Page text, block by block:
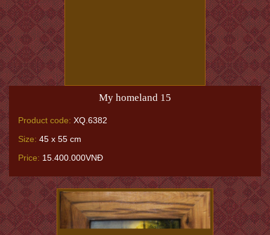
My homeland 15
Product code: XQ.6382
Size: 45 x 55 cm
Price: 15.400.000VNĐ